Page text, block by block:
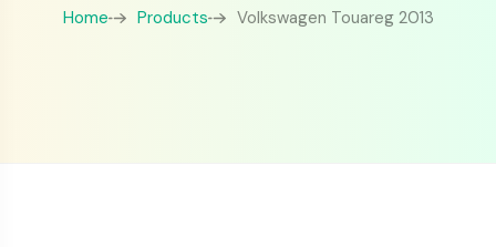
Home Products Volkswagen Touareg 2013